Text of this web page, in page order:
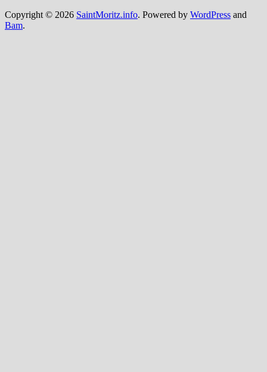
Copyright © 2026 SaintMoritz.info. Powered by WordPress and
Bam.